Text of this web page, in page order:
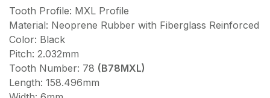
Tooth Profile: MXL Profile
Material: Neoprene Rubber with Fiberglass Reinforced
Color: Black
Pitch: 2.032mm
Tooth Number: 78 (B78MXL)
Length: 158.496mm